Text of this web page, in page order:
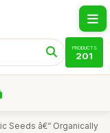
PRODUCTS
201
Seeds â€“ Organically